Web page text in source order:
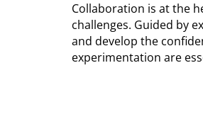
Collaboration is at the
challenges. Guided by
and develop the
experimentation are